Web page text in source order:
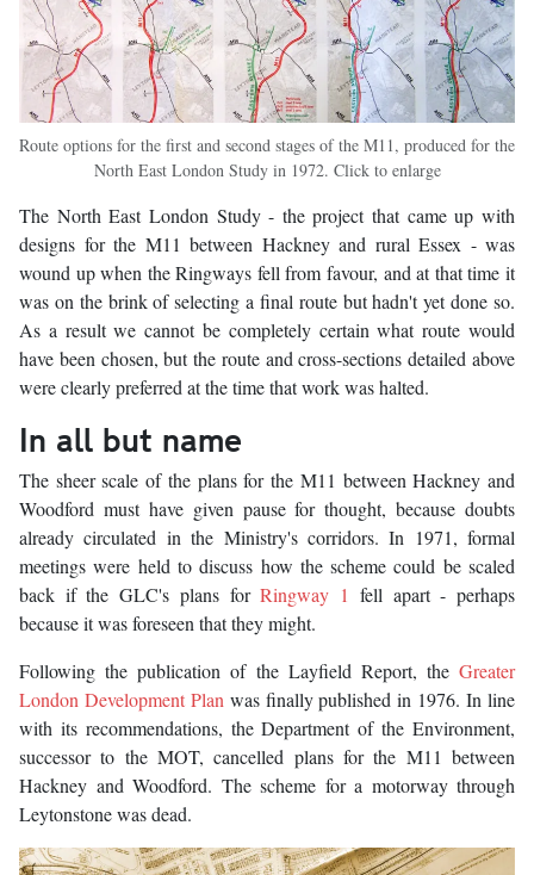
Route options for the first and second stages of the M11, produced for the
North East London Study in 1972. Click to enlarge
The North East London Study - the project that came up with
designs for the M11 between Hackney and rural Essex - was
wound up when the Ringways fell from favour, and at that time it
was on the brink of selecting a final route but hadn't yet done so.
As a result we cannot be completely certain what route would
have been chosen, but the route and cross-sections detailed above
were clearly preferred at the time that work was halted.
In all but name
The sheer scale of the plans for the M11 between Hackney and
Woodford must have given pause for thought, because doubts
already circulated in the Ministry's corridors. In 1971, formal
meetings were held to discuss how the scheme could be scaled
back if the GLC's plans forRingway 1 fell apart - perhaps
because it was foreseen that they might.
Following the publication of the Layfield Report, the Greater
London Development Plan was finally published in 1976. In line
with its recommendations, the Department of the Environment,
successor to the MOT, cancelled plans for the M11 between
Hackney and Woodford. The scheme for a motorway through
Leytonstone was dead.